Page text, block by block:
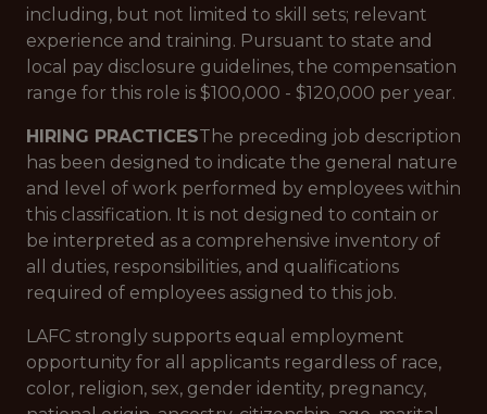
including, but not limited to skill sets; relevant
experience and training. Pursuant to state and
local pay disclosure guidelines, the compensation
range for this role is $100,000 - $120,000 per year.
HIRING PRACTICESThe preceding job description
has been designed to indicate the general nature
and level of work performed by employees within
this classification. It is not designed to contain or
be interpreted as a comprehensive inventory of
all duties, responsibilities, and qualifications
required of employees assigned to this job.
LAFC strongly supports equal employment
opportunity for all applicants regardless of race,
color, religion, sex, gender identity, pregnancy,